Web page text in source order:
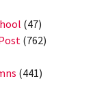
(47)
(762)
(441)